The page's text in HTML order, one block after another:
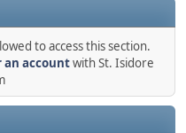
to access this section.
an accountwith St. Isidore